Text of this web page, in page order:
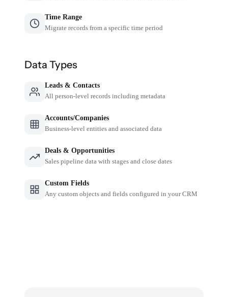
Time Range
Migrate records from a specific time period
Data Types
Leads & Contacts
All person-level records including metadata
Accounts/Companies
Business-level entities and associated data
Deals & Opportunities
Sales pipeline data with stages and close dates
Custom Fields
Any custom objects and fields configured in your CRM